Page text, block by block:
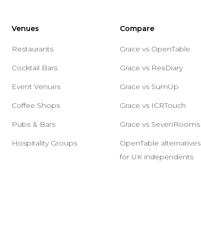
Venues
Restaurants
Cocktail Bars
Event Venues
Coffee Shops
Pubs & Bars
Hospitality Groups
Compare
Grace vs OpenTable
Grace vs ResDiary
Grace vs SumUp
Grace vs ICRTouch
Grace vs SevenRooms
OpenTable alternatives
for UK independents